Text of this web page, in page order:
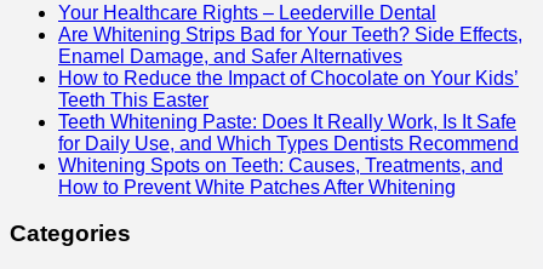
Your Healthcare Rights – Leederville Dental
Are Whitening Strips Bad for Your Teeth? Side Effects,
Enamel Damage, and Safer Alternatives
How to Reduce the Impact of Chocolate on Your Kids’
Teeth This Easter
Teeth Whitening Paste: Does It Really Work, Is It Safe
for Daily Use, and Which Types Dentists Recommend
Whitening Spots on Teeth: Causes, Treatments, and
How to Prevent White Patches After Whitening
Categories